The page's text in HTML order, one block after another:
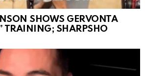
SHOWS GERVONTA
TRAINING; SHARPSHO